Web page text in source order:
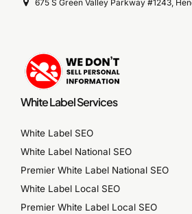
675 S Green Valley Parkway #1243,
White Label Services
White Label SEO
White Label National SEO
Premier White Label National SEO
White Label Local SEO
Premier White Label Local SEO